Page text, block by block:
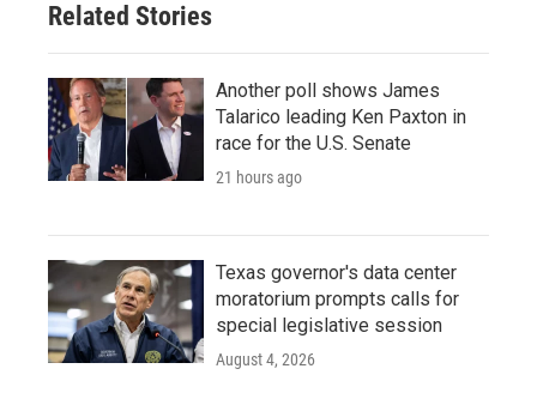
Related Stories
Another poll shows James
Talarico leading Ken Paxton in
race for the U.S. Senate
21 hours ago
Texas governor's data center
moratorium prompts calls for
special legislative session
August 4, 2026